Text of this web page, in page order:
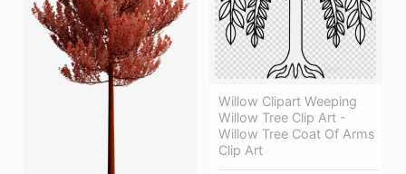
Willow Clipart Weeping
Willow Tree Clip Art -
Willow Tree Coat Of Arms
Clip Art